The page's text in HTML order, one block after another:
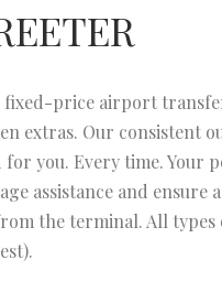
fixed-price airport
extras. Our consistent
you. Every time. Your
assistance and
the terminal. All types